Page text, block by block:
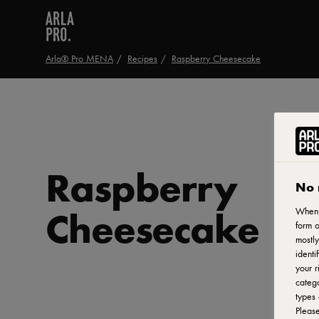
Arla® Pro MENA Recipes Raspberry Cheesecake
Raspberry
Cheesecake
No
form
your
types